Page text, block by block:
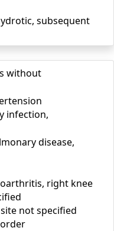
subsequent
without
infection,
disease,
right knee
not specified